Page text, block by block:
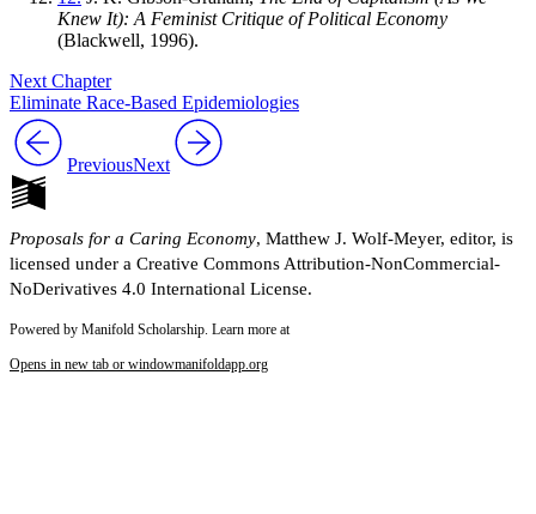
Knew It): A Feminist Critique of Political Economy
(Blackwell, 1996).
Next Chapter
Eliminate Race-Based Epidemiologies
PreviousNext
Proposals for a Caring Economy, Matthew J. Wolf-Meyer, editor, is
licensed under a Creative Commons Attribution-NonCommercial-
NoDerivatives 4.0 International License.
Powered by Manifold Scholarship. Learn more at
Opens in new tab or windowmanifoldapp.org